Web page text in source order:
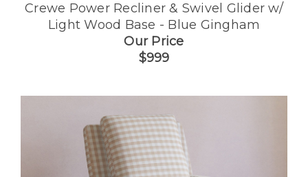
Crewe Power Recliner & Swivel Glider w/
Light Wood Base - Blue Gingham
Our Price
$999